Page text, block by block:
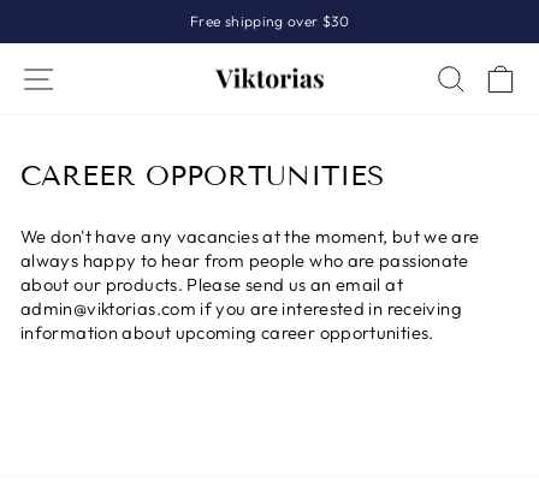
Pause
slideshow
Free shipping over $30
Search
CAREER OPPORTUNITIES
We don't have any vacancies at the moment, but we are
always happy to hear from people who are passionate
about our products. Please send us an email at
admin@viktorias.com if you are interested in receiving
information about upcoming career opportunities.